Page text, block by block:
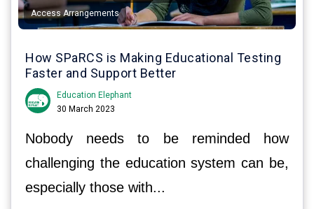
Access Arrangements
How SPaRCS is Making Educational Testing
Faster and Support Better
Education Elephant
30 March 2023
Nobody needs to be reminded how
challenging the education system can be,
especially those with...